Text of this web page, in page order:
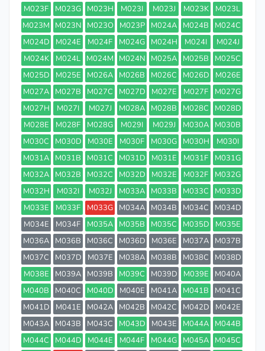
M023F
M023G M023H M023I M023J M023K
M023L
M023M
M023N M023O M023P M024A M024B
M024C
M024D
M024E M024F M024G M024H M024I
M024J
M024K
M024L M024M M024N M025A M025B
M025C
M025D
M025E M026A M026B M026C M026D
M026E
M027A
M027B M027C M027D M027E M027F
M027G
M027H
M027I M027J M028A M028B M028C
M028D
M028E
M028F M028G M029I M029J M030A
M030B
M030C
M030D M030E M030F M030G M030H
M030I
M031A
M031B M031C M031D M031E M031F
M031G
M032A
M032B M032C M032D M032E M032F
M032G
M032H
M032I M032J M033A M033B M033C
M033D
M033E
M033F M033G M034A M034B M034C
M034D
M034E
M034F M035A M035B M035C M035D
M035E
M036A
M036B M036C M036D M036E M037A
M037B
M037C
M037D M037E M038A M038B M038C
M038D
M038E
M039A M039B M039C M039D M039E
M040A
M040B
M040C M040D M040E M041A M041B
M041C
M041D
M041E M042A M042B M042C M042D
M042E
M043A
M043B M043C M043D M043E M044A
M044B
M044C
M044D M044E M044F M044G M045A
M045C